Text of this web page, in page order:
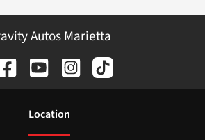
Autos Marietta
Location